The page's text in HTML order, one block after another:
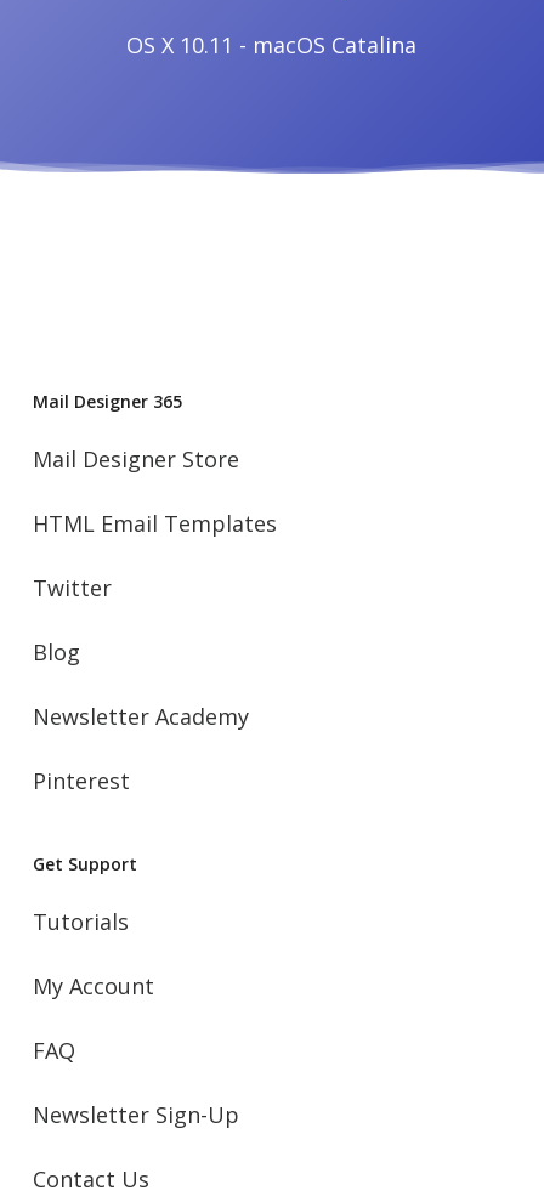
OS X 10.11 - macOS Catalina
Mail Designer 365
Mail Designer Store
HTML Email Templates
Twitter
Blog
Newsletter Academy
Pinterest
Get Support
Tutorials
My Account
FAQ
Newsletter Sign-Up
Contact Us